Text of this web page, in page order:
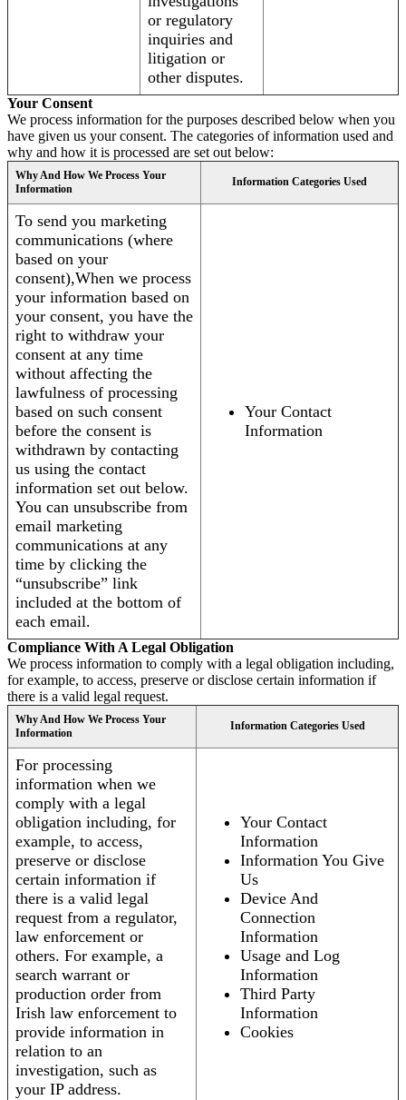
or regulatory
inquiries and
litigation or
other disputes.
Your Consent
We process information for the purposes described below when you
have given us your consent. The categories of information used and
why and how it is processed are set out below:
Why And How We Process Your
Information
Information Categories Used
To send you marketing
communications (where
based on your
consent),When we process
your information based on
your consent, you have the
right to withdraw your
consent at any time
without affecting the
lawfulness of processing
based on such consent
before the consent is
withdrawn by contacting
us using the contact
information set out below.
You can unsubscribe from
email marketing
communications at any
time by clicking the
“unsubscribe” link
included at the bottom of
each email.
Your Contact
Information
Compliance With A Legal Obligation
We process information to comply with a legal obligation including,
for example, to access, preserve or disclose certain information if
there is a valid legal request.
Why And How We Process Your
Information
Information Categories Used
For processing
information when we
comply with a legal
obligation including, for
example, to access,
preserve or disclose
certain information if
there is a valid legal
request from a regulator,
law enforcement or
others. For example, a
search warrant or
production order from
Irish law enforcement to
provide information in
relation to an
investigation, such as
your IP address.
Your Contact
Information
Information You Give
Us
Device And
Connection
Information
Usage and Log
Information
Third Party
Information
Cookies